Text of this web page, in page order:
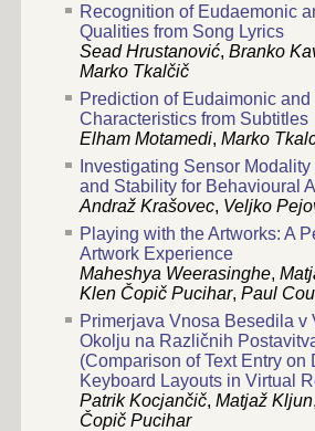
Recognition of Eudaemonic
Qualities from Song Lyrics
Sead Hrustanović, Branko
Marko Tkalčič
Prediction of Eudaimonic
Characteristics from Subtitles
Elham Motamedi, Marko
Investigating Sensor
and Stability for Behavioural
Andraž Krašovec, Veljko
Playing with the Artworks: A
Artwork Experience
Maheshya Weerasinghe,
Klen Čopič Pucihar, Paul
Primerjava Vnosa Besedila v
Okolju na Različnih
(Comparison of Text Entry on
Keyboard Layouts in Virtual
Patrik Kocjančič, Matjaž Kljun,
Čopič Pucihar